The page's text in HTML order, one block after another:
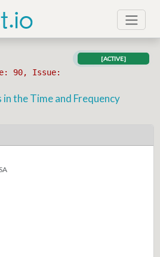
90, Issue:
[ACTIVE]
the Time and Frequency